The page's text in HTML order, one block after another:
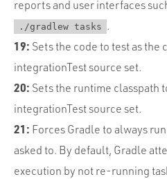
reports and user interfaces
./gradlew tasks .
19: Sets the code to test as
integrationTest source set.
20: Sets the runtime classpath
integrationTest source set.
21: Forces Gradle to always
asked to. By default, Gradle
execution by not re-running